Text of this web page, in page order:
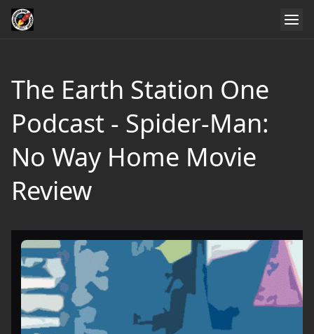
The Earth Station One
Podcast - Spider-Man:
No Way Home Movie
Review